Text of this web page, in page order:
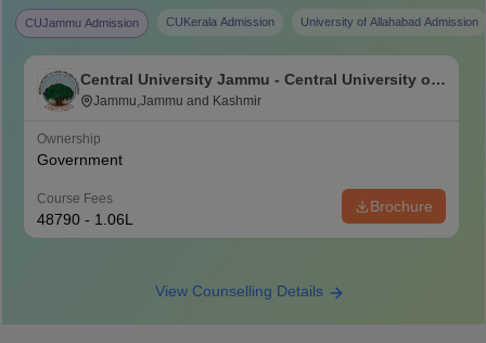
CUJammu Admission CUKerala Admission University of Allahabad Admission
Central University Jammu - Central University of
Jammu, Jammu
Jammu,Jammu and Kashmir
Ownership
Government
Course Fees
48790 - 1.06L
Brochure
View Counselling Details